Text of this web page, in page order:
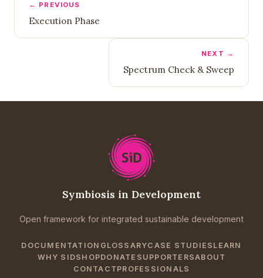
← PREVIOUS
Execution Phase
NEXT →
Spectrum Check & Sweep
Symbiosis in Development
Open framework for integrated sustainable development
DOCUMENTATION GLOSSARYCASE STUDIES LEARN
WHY SIDSHOPDONATE SUPPORTERSABOUT
CONTACT PROFESSIONALS